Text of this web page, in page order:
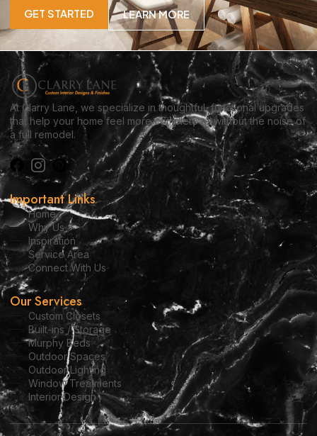
GET STARTED LEARN MORE
At Clarry Lane, we specialize in thoughtful, functional upgrades
that help your home feel more complete — without the noise of
a full remodel.
Important Links
Home
Why Us
Inspiration
Service Area
Connect With Us
Our Services
Custom Closets
Built-ins / Storage
Murphy Beds
Outdoor Spaces
Outdoor Lighting
Window Treatments
Interior Design